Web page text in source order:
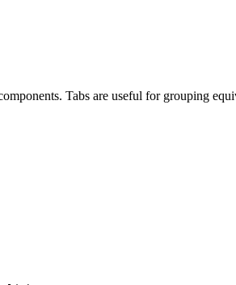
Tabs are useful for grouping